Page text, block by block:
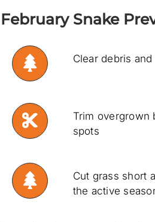
February Snake
Clear debris
Trim overgrown
spots
Cut grass short
the active